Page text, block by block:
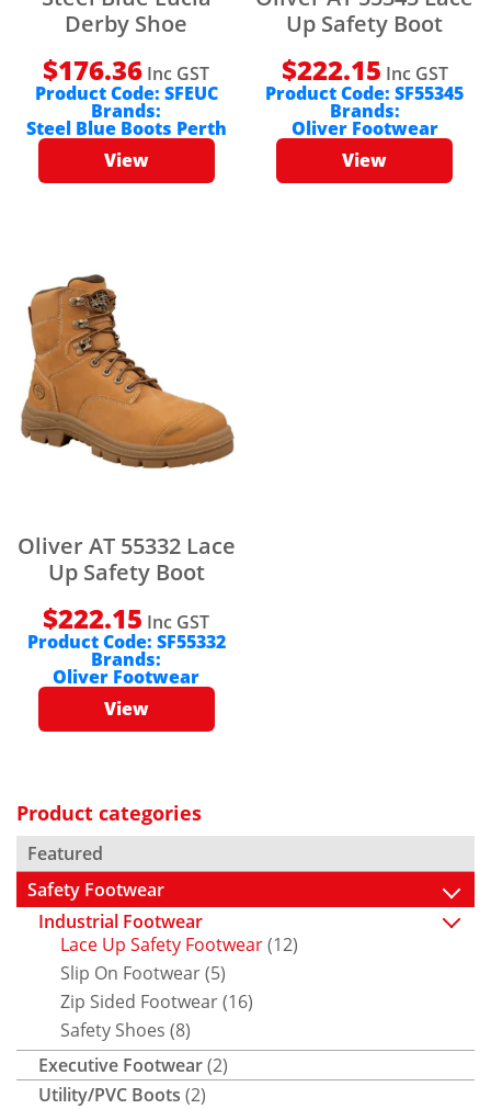
Product categories
Featured
Safety Footwear
Industrial Footwear
Lace Up Safety Footwear(12)
Slip On Footwear(5)
Zip Sided Footwear(16)
Safety Shoes (8)
Executive Footwear(2)
Utility/PVC Boots (2)
Derby Shoe
$176.36 Inc GST
Product Code: SFEUC
Brands:
Steel Blue Boots Perth
View
Up Safety Boot
$222.15 Inc GST
Product Code:SF55345
Brands:
Oliver Footwear
View
Oliver AT 55332 Lace
Up Safety Boot
$222.15 Inc GST
Product Code: SF55332
Brands:
Oliver Footwear
View